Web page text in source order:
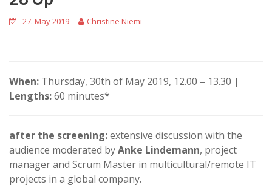
27. May 2019 Christine Niemi
When: Thursday, 30th of May 2019, 12.00 – 13.30 |
Lengths:60 minutes*
after the screening:extensive discussion with the
audience moderated byAnke Lindemann, project
manager and Scrum Master in multicultural/remote IT
projects in a global company.